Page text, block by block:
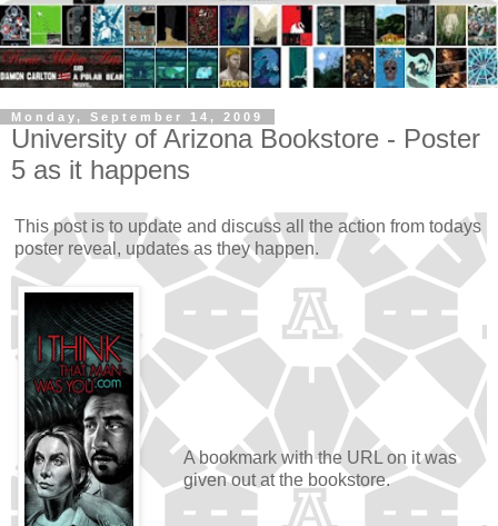
Monday, September 14, 2009
University of Arizona Bookstore - Poster
5 as it happens
This post is to update and discuss all the action from todays
poster reveal, updates as they happen.
A bookmark with the URL on it was
given out at the bookstore.